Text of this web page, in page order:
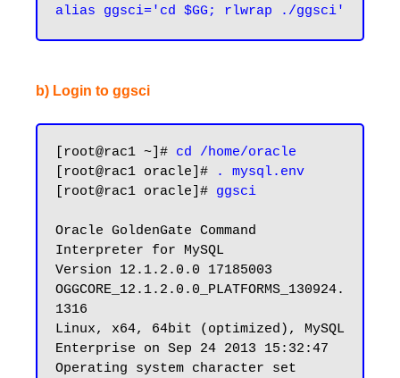
b) Login to ggsci
[root@rac1 ~]# cd /home/oracle
[root@rac1 oracle]#
. mysql.env
[root@rac1 oracle]# ggsci
Oracle GoldenGate Command
Interpreter for MySQL
Version 12.1.2.0.0 17185003
OGGCORE_12.1.2.0.0_PLATFORMS_130924.
1316
Linux, x64, 64bit (optimized), MySQL
Enterprise on Sep 24 2013 15:32:47
Operating system character set